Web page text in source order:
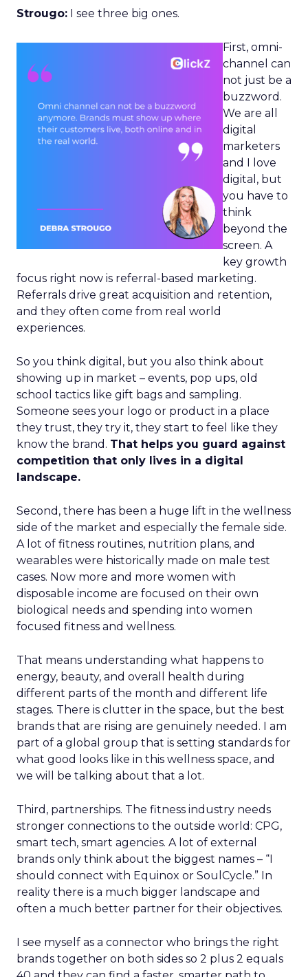
Strougo: I see three big ones.
First, omni-
channel can
not just be a
buzzword.
We are all
digital
marketers
and I love
digital, but
you have to
think
beyond the
screen. A
key growth
focus right now is referral-based marketing.
Referrals drive great acquisition and retention,
and they often come from real world
experiences.
So you think digital, but you also think about
showing up in market – events, pop ups, old
school tactics like gift bags and sampling.
Someone sees your logo or product in a place
they trust, they try it, they start to feel like they
know the brand. That helps you guard against
competition that only lives in a digital
landscape.
Second, there has been a huge lift in the wellness
side of the market and especially the female side.
A lot of fitness routines, nutrition plans, and
wearables were historically made on male test
cases. Now more and more women with
disposable income are focused on their own
biological needs and spending into women
focused fitness and wellness.
That means understanding what happens to
energy, beauty, and overall health during
different parts of the month and different life
stages. There is clutter in the space, but the best
brands that are rising are genuinely needed. I am
part of a global group that is setting standards for
what good looks like in this wellness space, and
we will be talking about that a lot.
Third, partnerships. The fitness industry needs
stronger connections to the outside world: CPG,
smart tech, smart agencies. A lot of external
brands only think about the biggest names – “I
should connect with Equinox or SoulCycle.” In
reality there is a much bigger landscape and
often a much better partner for their objectives.
I see myself as a connector who brings the right
brands together on both sides so 2 plus 2 equals